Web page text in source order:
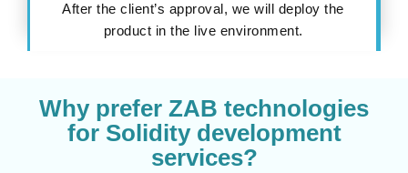
After the client’s approval, we will deploy the
product in the live environment.
Why prefer ZAB technologies
for Solidity development
services?